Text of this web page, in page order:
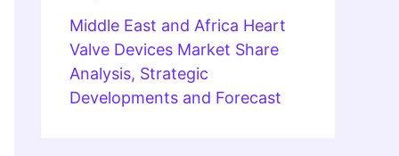
Middle East and Africa Heart
Valve Devices Market Share
Analysis, Strategic
Developments and Forecast